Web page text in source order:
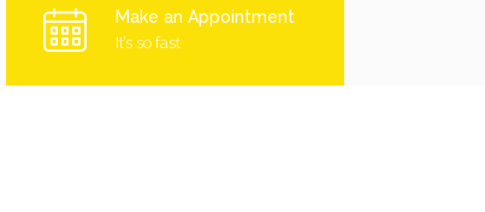
Make an Appointment
It’s so fast